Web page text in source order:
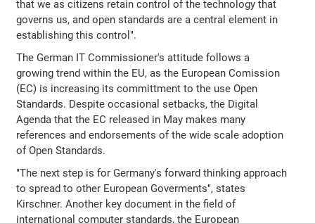
that we as citizens retain control of the technology that
governs us, and open standards are a central element in
establishing this control".
The German IT Commissioner's attitude follows a
growing trend within the EU, as the European Comission
(EC) is increasing its committment to the use Open
Standards. Despite occasional setbacks, the Digital
Agenda that the EC released in May makes many
references and endorsements of the wide scale adoption
of Open Standards.
"The next step is for Germany's forward thinking approach
to spread to other European Goverments", states
Kirschner. Another key document in the field of
international computer standards, the European